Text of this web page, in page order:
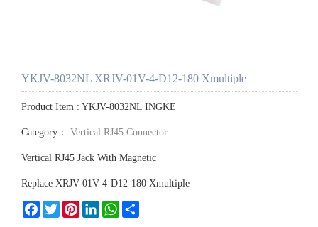
YKJV-8032NL XRJV-01V-4-D12-180 Xmultiple
Product Item : YKJV-8032NL INGKE
Category： Vertical RJ45 Connector
Vertical RJ45 Jack With Magnetic
Replace XRJV-01V-4-D12-180 Xmultiple
FacebookTwitterPinterestLinkedInWhatsApp